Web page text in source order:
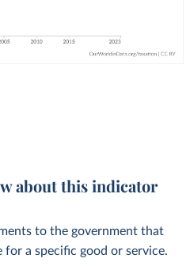
about this indicator
to the government that
for a specific good or service.